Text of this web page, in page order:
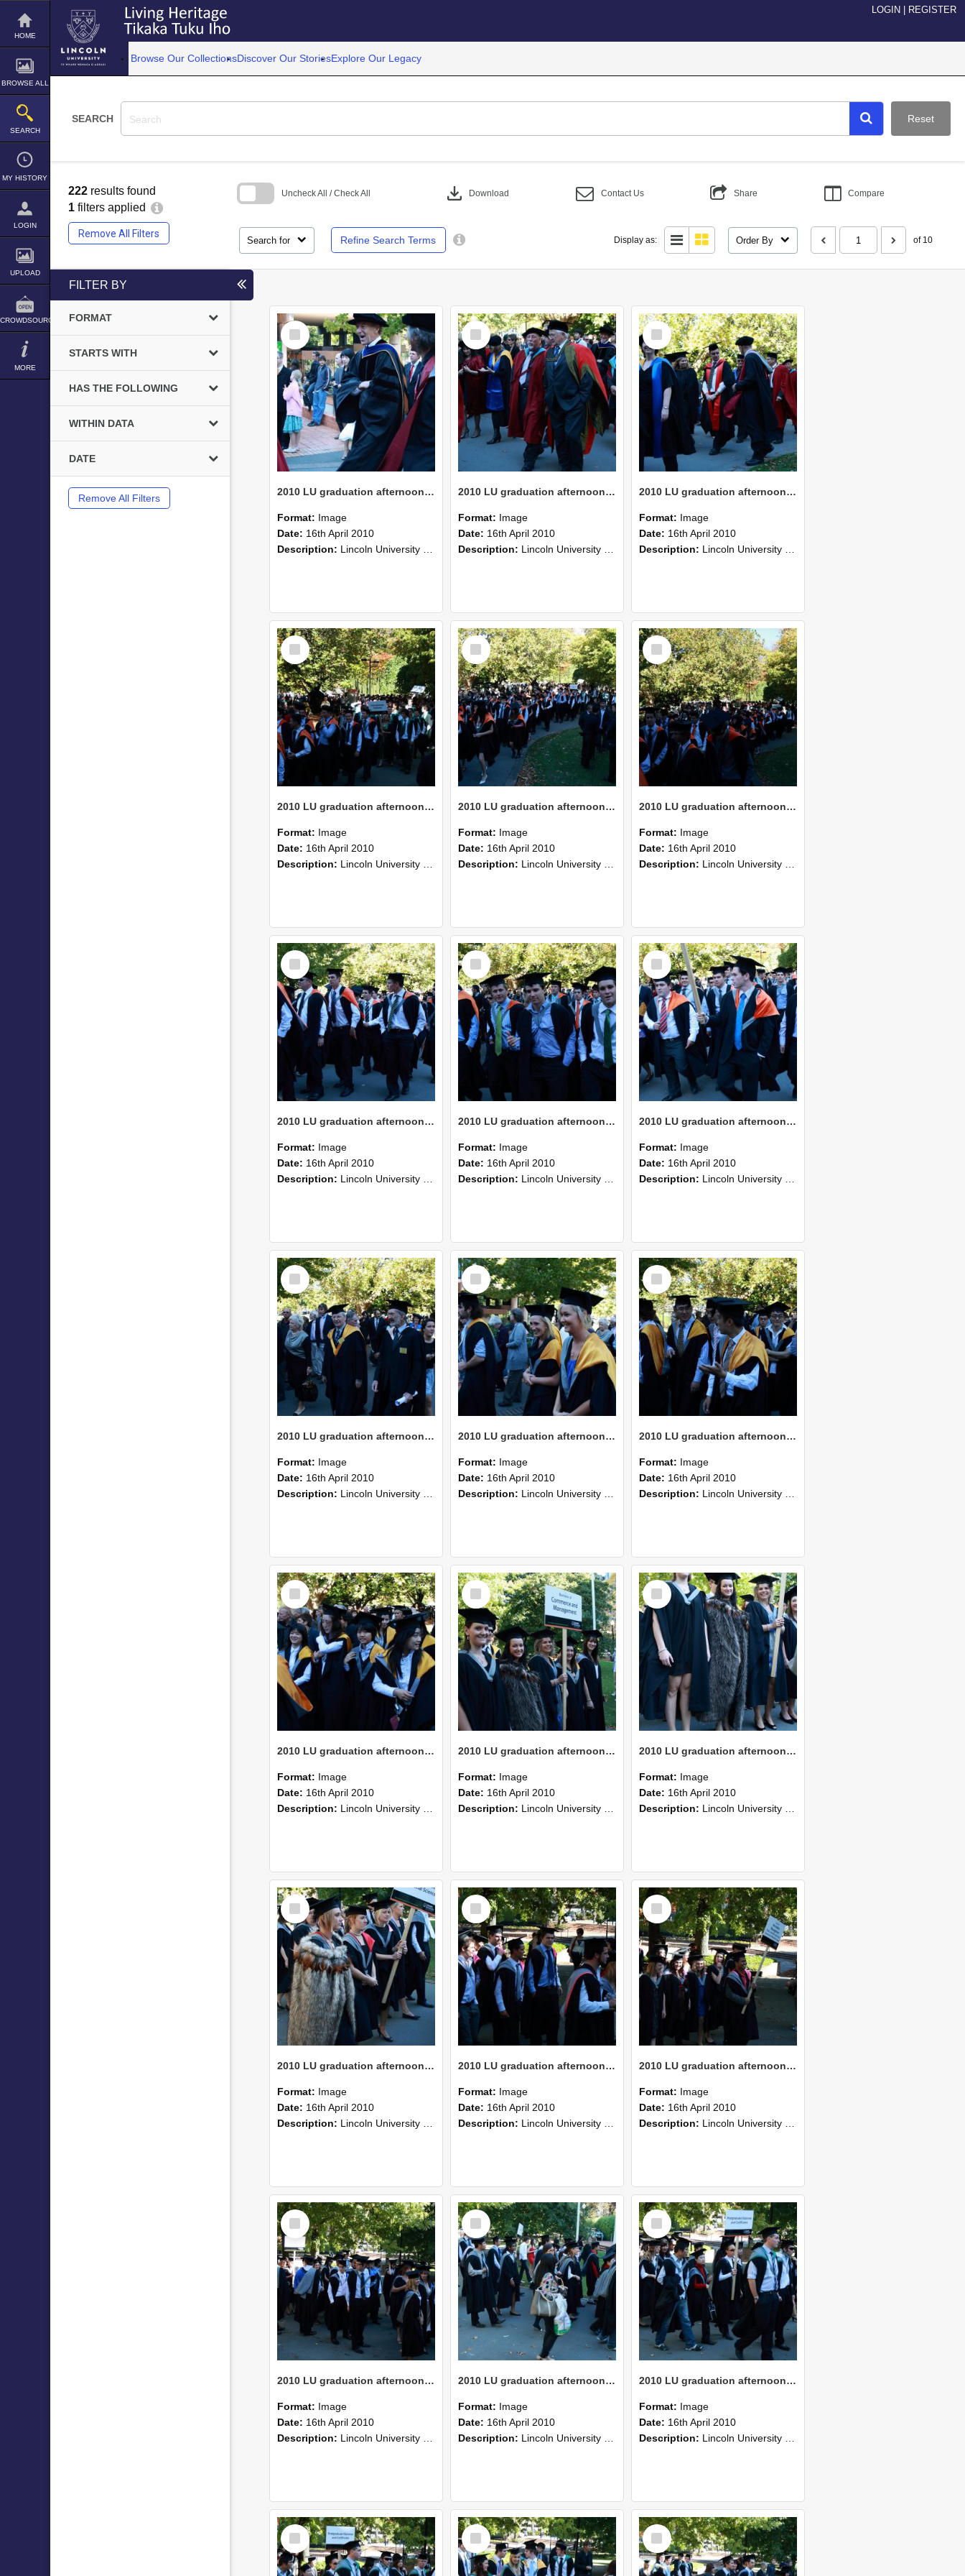
Skip
content
HOME
BROWSE ALL
SEARCH
MY HISTORY
LOGIN
UPLOAD
CROWDSOURCE
MORE
LOGIN REGISTER
Browse Our CollectionsDiscover Our StoriesExplore Our Legacy
SEARCH Reset
222 results found
1 filters applied
Remove All Filters
Search for Refine Search Terms
Uncheck All / Check All download Download Contact Us Share Compare
Display as: Order By of 10
FILTER BY
FORMAT
STARTS WITH
HAS THE FOLLOWING
WITHIN DATA
DATE
Remove All Filters
Select
Item
2010 LU graduation afternoon procession (223)
Format: Image
Date: 16th April 2010
Description: Lincoln University Graduation held 16 April 2010 at the Christchurch Town Hall, Christchurch.
Select
Item
2010 LU graduation afternoon procession (222)
Format: Image
Date: 16th April 2010
Description: Lincoln University Graduation held 16 April 2010 at the Christchurch Town Hall, Christchurch.
Select
Item
2010 LU graduation afternoon procession (221)
Format: Image
Date: 16th April 2010
Description: Lincoln University Graduation held 16 April 2010 at the Christchurch Town Hall, Christchurch.
Select
Item
2010 LU graduation afternoon procession (220)
Format: Image
Date: 16th April 2010
Description: Lincoln University Graduation held 16 April 2010 at the Christchurch Town Hall, Christchurch.
Select
Item
2010 LU graduation afternoon procession (219)
Format: Image
Date: 16th April 2010
Description: Lincoln University Graduation held 16 April 2010 at the Christchurch Town Hall, Christchurch.
Select
Item
2010 LU graduation afternoon procession (218)
Format: Image
Date: 16th April 2010
Description: Lincoln University Graduation held 16 April 2010 at the Christchurch Town Hall, Christchurch.
Select
Item
2010 LU graduation afternoon procession (217)
Format: Image
Date: 16th April 2010
Description: Lincoln University Graduation held 16 April 2010 at the Christchurch Town Hall, Christchurch.
Select
Item
2010 LU graduation afternoon procession (216)
Format: Image
Date: 16th April 2010
Description: Lincoln University Graduation held 16 April 2010 at the Christchurch Town Hall, Christchurch.
Select
Item
2010 LU graduation afternoon procession (215)
Format: Image
Date: 16th April 2010
Description: Lincoln University Graduation held 16 April 2010 at the Christchurch Town Hall, Christchurch.
Select
Item
2010 LU graduation afternoon procession (214)
Format: Image
Date: 16th April 2010
Description: Lincoln University Graduation held 16 April 2010 at the Christchurch Town Hall, Christchurch.
Select
Item
2010 LU graduation afternoon procession (213)
Format: Image
Date: 16th April 2010
Description: Lincoln University Graduation held 16 April 2010 at the Christchurch Town Hall, Christchurch.
Select
Item
2010 LU graduation afternoon procession (212)
Format: Image
Date: 16th April 2010
Description: Lincoln University Graduation held 16 April 2010 at the Christchurch Town Hall, Christchurch.
Select
Item
2010 LU graduation afternoon procession (211)
Format: Image
Date: 16th April 2010
Description: Lincoln University Graduation held 16 April 2010 at the Christchurch Town Hall, Christchurch.
Select
Item
2010 LU graduation afternoon procession (210)
Format: Image
Date: 16th April 2010
Description: Lincoln University Graduation held 16 April 2010 at the Christchurch Town Hall, Christchurch.
Select
Item
2010 LU graduation afternoon procession (209)
Format: Image
Date: 16th April 2010
Description: Lincoln University Graduation held 16 April 2010 at the Christchurch Town Hall, Christchurch.
Select
Item
2010 LU graduation afternoon procession (208)
Format: Image
Date: 16th April 2010
Description: Lincoln University Graduation held 16 April 2010 at the Christchurch Town Hall, Christchurch.
Select
Item
2010 LU graduation afternoon procession (207)
Format: Image
Date: 16th April 2010
Description: Lincoln University Graduation held 16 April 2010 at the Christchurch Town Hall, Christchurch.
Select
Item
2010 LU graduation afternoon procession (206)
Format: Image
Date: 16th April 2010
Description: Lincoln University Graduation held 16 April 2010 at the Christchurch Town Hall, Christchurch.
Select
Item
2010 LU graduation afternoon procession (205)
Format: Image
Date: 16th April 2010
Description: Lincoln University Graduation held 16 April 2010 at the Christchurch Town Hall, Christchurch.
Select
Item
2010 LU graduation afternoon procession (204)
Format: Image
Date: 16th April 2010
Description: Lincoln University Graduation held 16 April 2010 at the Christchurch Town Hall, Christchurch.
Select
Item
2010 LU graduation afternoon procession (203)
Format: Image
Date: 16th April 2010
Description: Lincoln University Graduation held 16 April 2010 at the Christchurch Town Hall, Christchurch.
Select
Item
Select
Item
Select
Item